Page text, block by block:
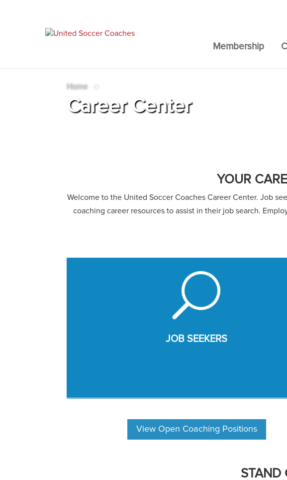
Membership
Home »
Career Center
YOUR
Welcome to the United Soccer Coaches Career Center. Job
coaching career resources to assist in their job search.
U
JOB SEEKERS
View Open Coaching Positions
STAND